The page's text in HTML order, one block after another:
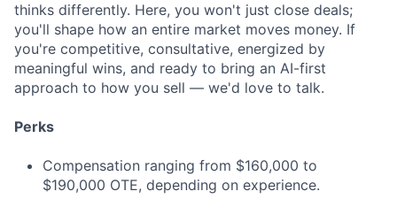
thinks differently. Here, you won't just close deals;
you'll shape how an entire market moves money. If
you're competitive, consultative, energized by
meaningful wins, and ready to bring an AI-first
approach to how you sell — we'd love to talk.
Perks
Compensation ranging from $160,000 to
$190,000 OTE, depending on experience.